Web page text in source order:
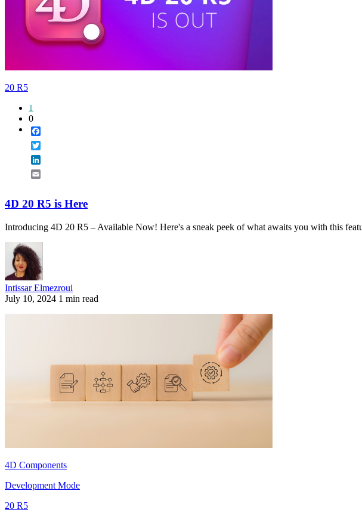
20 R5
1
0
4D 20 R5 is Here
Introducing 4D 20 R5 – Available Now! Here's a sneak peek of what awaits you with this
Intissar Elmezroui
July 10, 2024 1 min read
4D Components
Development Mode
20 R5